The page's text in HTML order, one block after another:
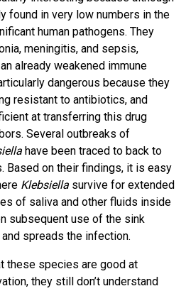
found in very low numbers in the
human pathogens. They
meningitis, and sepsis,
already weakened immune
dangerous because they
resistant to antibiotics, and
at transferring this drug
Several outbreaks of
have been traced to back to
Based on their findings, it is easy
Klebsiella survive for extended
of saliva and other fluids inside
subsequent use of the sink
spreads the infection.
these species are good at
they still don’t understand